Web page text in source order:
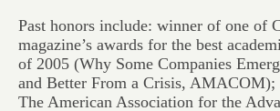
Past honors include: winner of one of
magazine’s awards for the best
of 2005 (Why Some Companies
and Better From a Crisis, AMACOM);
The American Association for the